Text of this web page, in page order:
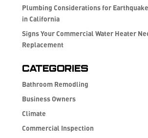
Plumbing Considerations for
in California
Signs Your Commercial Water Heater
Replacement
Categories
Bathroom Remodling
Business Owners
Climate
Commercial Inspection